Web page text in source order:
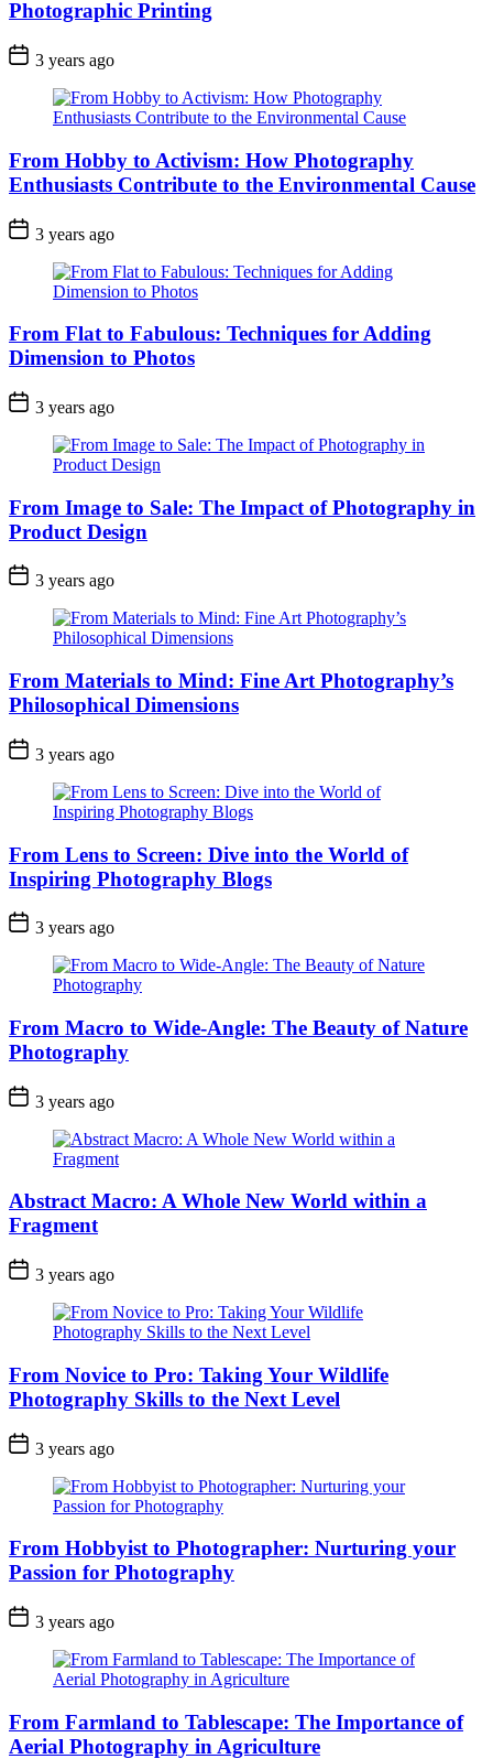
Photographic Printing
3 years ago
From Hobby to Activism: How Photography
Enthusiasts Contribute to the Environmental Cause
3 years ago
From Flat to Fabulous: Techniques for Adding
Dimension to Photos
3 years ago
From Image to Sale: The Impact of Photography in
Product Design
3 years ago
From Materials to Mind: Fine Art Photography’s
Philosophical Dimensions
3 years ago
From Lens to Screen: Dive into the World of
Inspiring Photography Blogs
3 years ago
From Macro to Wide-Angle: The Beauty of Nature
Photography
3 years ago
Abstract Macro: A Whole New World within a
Fragment
3 years ago
From Novice to Pro: Taking Your Wildlife
Photography Skills to the Next Level
3 years ago
From Hobbyist to Photographer: Nurturing your
Passion for Photography
3 years ago
From Farmland to Tablescape: The Importance of
Aerial Photography in Agriculture